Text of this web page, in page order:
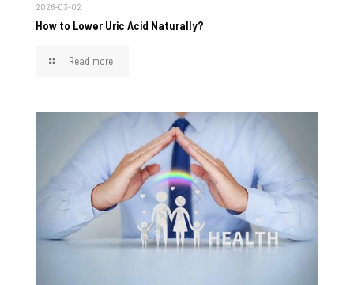
2026-03-02
How to Lower Uric Acid Naturally?
Read more